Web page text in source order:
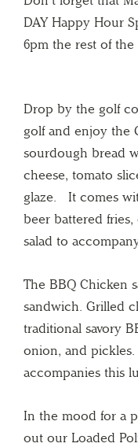
DAY Happy Hour
6pm the rest of the
Drop by the golf
golf and enjoy the
sourdough bread
cheese, tomato
glaze. It comes
beer battered
salad to
The BBQ Chicken
sandwich. Grilled
traditional savory
onion, and
accompanies this
In the mood for a
out our Loaded